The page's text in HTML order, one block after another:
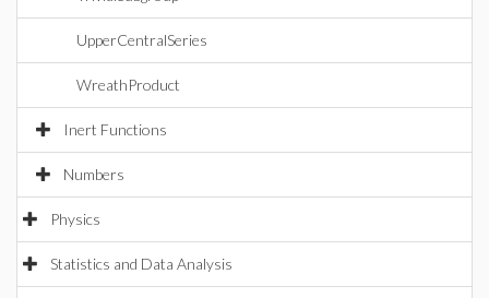
UpperCentralSeries
WreathProduct
Inert Functions
Numbers
Physics
Statistics and Data Analysis